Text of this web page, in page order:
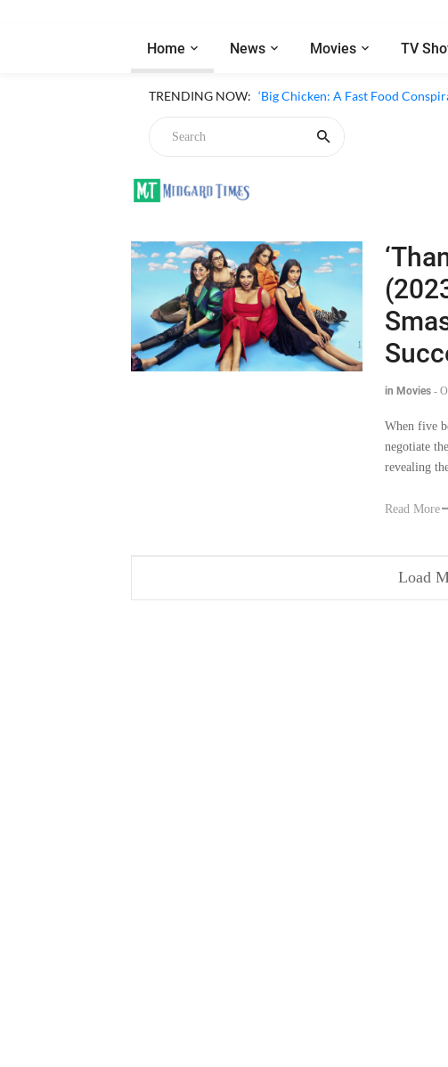
Home News Movies TV
TRENDING NOW: ‘Big Chicken: A Fast Food
in Movies -
When five
negotiate
revealing
Read More
Load